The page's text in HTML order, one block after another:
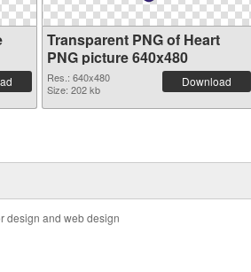
Transparent PNG of Heart
PNG picture 640x480
Res.: 640x480
Size: 202 kb
Download
design and web design